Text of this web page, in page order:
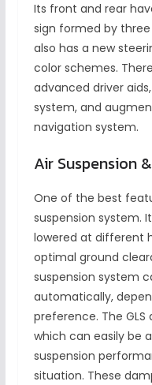
Its front and rear
sign formed by three
also has a new
color schemes.
advanced driver
system, and
navigation system.
Air Suspension
One of the best
suspension system.
lowered at different
optimal ground
suspension system
automatically,
preference. The
which can easily be
suspension
situation. These